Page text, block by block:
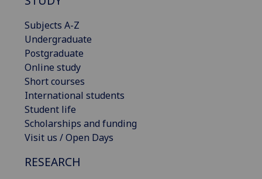
Subjects A-Z
Undergraduate
Postgraduate
Online study
Short courses
International students
Student life
Scholarships and funding
Visit us / Open Days
RESEARCH